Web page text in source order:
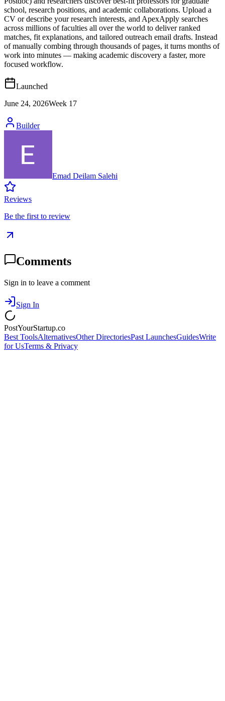
school, research positions, and academic collaborations. Upload a
CV or describe your research interests, and ApexApply searches
across millions of faculties all over the world to deliver ranked
matches, fit explanations, and tailored outreach email drafts. Instead
of manually combing through thousands of pages, it turns months of
work into minutes — making academic discovery a faster, more
focused workflow.
Launched
June 24, 2026Week 17
Builder
Emad Deilam Salehi
Reviews
Be the first to review
Comments
Sign in to leave a comment
Sign In
PostYourStartup.co
Best ToolsAlternativesOther DirectoriesPast LaunchesGuidesWrite
for UsTerms & Privacy